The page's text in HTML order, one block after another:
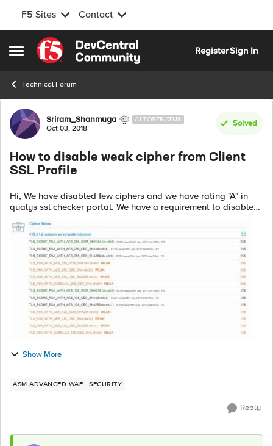
F5 Sites Contact
Open Side Menu
Skip to content
RegisterSign In
Technical Forum
Forum Discussion
Sriram_Shanmuga ALTOSTRATUS
Oct 03, 2018
Solved
How to disable weak cipher from Client
SSL Profile
Hi, We have disabled few ciphers and we have rating "A" in
qualys ssl checker portal. We have a requirement to disable
weak ciphers. Pl...
Show More
ASM ADVANCED WAF SECURITY
Reply